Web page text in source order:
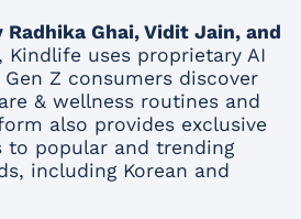
Radhika Ghai, Vidit Jain, and
, Kindlife uses proprietary AI
Z consumers discover
& wellness routines and
also provides exclusive
to popular and trending
including Korean and